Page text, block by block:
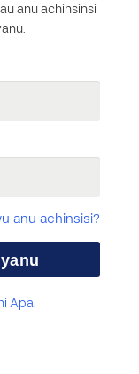
anu achinsinsi
anu achinsisi?
Apa.